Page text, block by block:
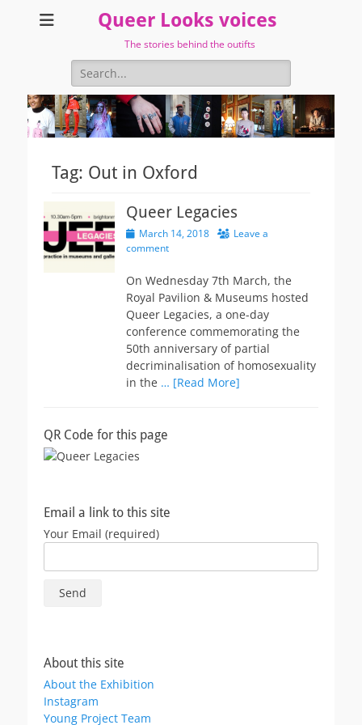
Queer Looks voices
The stories behind the outifts
Search
for:
Tag: Out in Oxford
Queer Legacies
Posted
on
March 14, 2018
Leave a
comment
On Wednesday 7th March, the
Royal Pavilion & Museums hosted
Queer Legacies, a one-day
conference commemorating the
50th anniversary of partial
decriminalisation of homosexuality
in the … [Read More]
QR Code for this page
Email a link to this site
Your Email (required)
About this site
About the Exhibition
Instagram
Young Project Team